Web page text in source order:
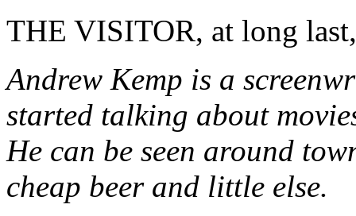
THE VISITOR, at long
Andrew Kemp is a
started talking about
He can be seen around
cheap beer and little else.